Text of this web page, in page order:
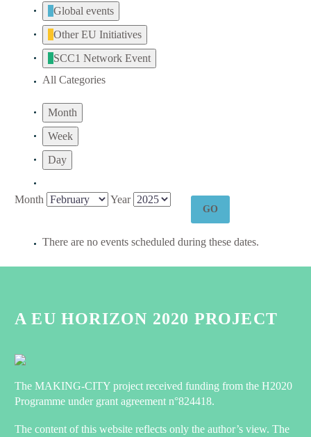
Global events
Other EU Initiatives
SCC1 Network Event
All Categories
Month
Week
Day
Month Year
There are no events scheduled during these dates.
A EU HORIZON 2020 PROJECT
The MAKING-CITY project received funding from the H2020
Programme under grant agreement n°824418.
The content of this website reflects only the author’s view. The